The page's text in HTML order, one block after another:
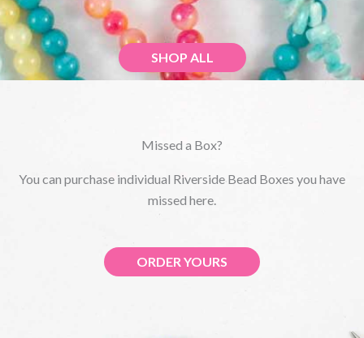
SHOP ALL
Missed a Box?
You can purchase individual Riverside Bead Boxes you have
missed here.
ORDER YOURS